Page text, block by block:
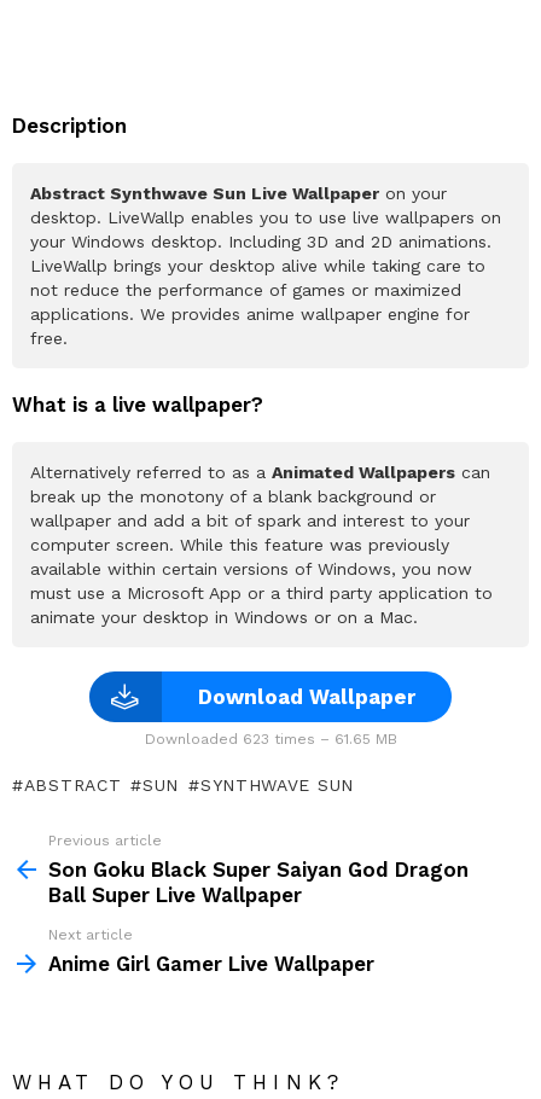
Description
Abstract Synthwave Sun Live Wallpaper on your
desktop. LiveWallp enables you to use live wallpapers on
your Windows desktop. Including 3D and 2D animations.
LiveWallp brings your desktop alive while taking care to
not reduce the performance of games or maximized
applications. We provides anime wallpaper engine for
free.
What is a live wallpaper?
Alternatively referred to as a Animated Wallpapers can
break up the monotony of a blank background or
wallpaper and add a bit of spark and interest to your
computer screen. While this feature was previously
available within certain versions of Windows, you now
must use a Microsoft App or a third party application to
animate your desktop in Windows or on a Mac.
Download Wallpaper
Downloaded 623 times – 61.65 MB
ABSTRACT SUN SYNTHWAVE SUN
more
Previous article
Son Goku Black Super Saiyan God Dragon
Ball Super Live Wallpaper
Next article
Anime Girl Gamer Live Wallpaper
WHAT DO YOU THINK?